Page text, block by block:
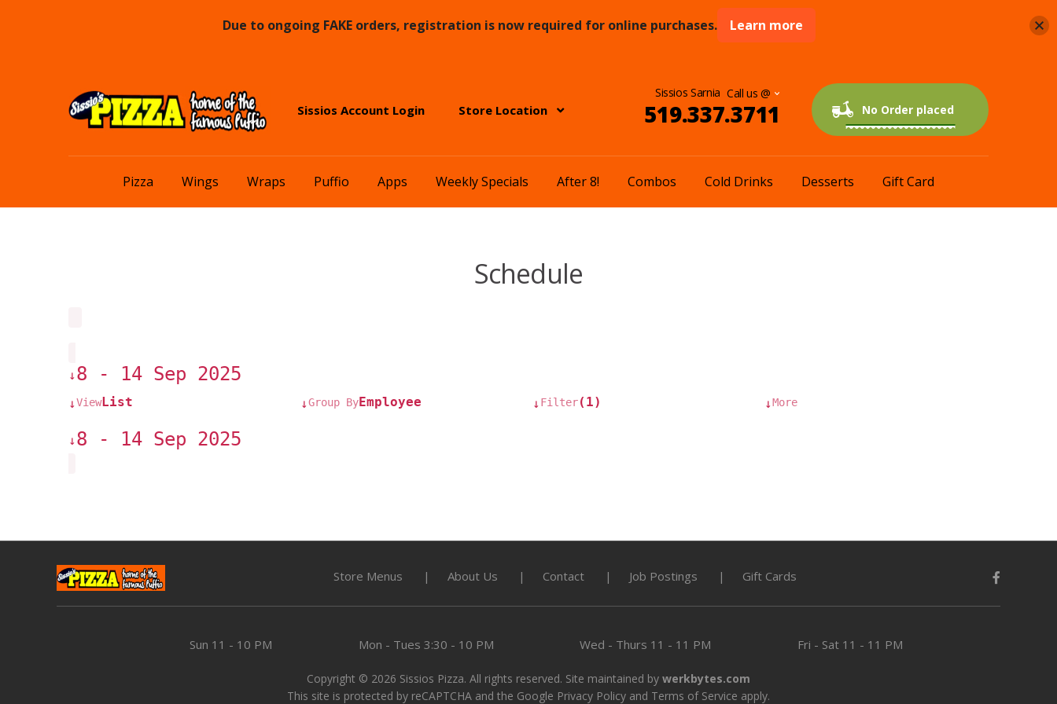
Skip
to
Skip
to
Sissios Account Login Store Location
Sissios Sarnia
519.337.3711 No Order placed
0 items $0.00
Pizza Wings Wraps Puffio Apps Weekly Specials After 8! Combos Cold Drinks Desserts Gift Card
Schedule
↓8 - 14 Sep 2025
↓ViewList ↓Group ByEmployee ↓Filter(1) ↓More
↓8 - 14 Sep 2025
Store Menus About Us Contact Job Postings Gift Cards
Sun 11 - 10 PM Mon - Tues 3:30 - 10 PM Wed - Thurs 11 - 11 PM Fri - Sat 11 - 11 PM
Copyright © 2026 Sissios Pizza. All rights reserved. Site maintained by werkbytes.com
This site is protected by reCAPTCHA and the Google Privacy Policy and Terms of Service apply.
Due to ongoing FAKE orders, registration is now required for online purchases. Learn more